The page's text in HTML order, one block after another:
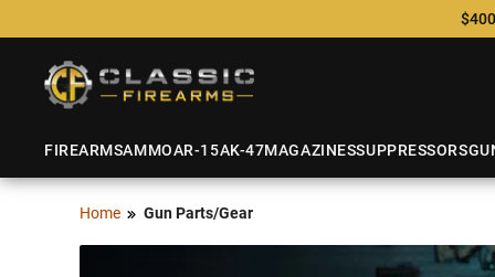
FIREARMSAMMOAR-15AK-47MAGAZINESSUPPRESSORS
Home Gun Parts/Gear